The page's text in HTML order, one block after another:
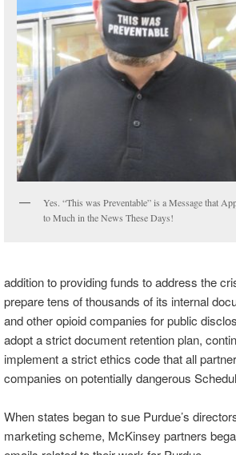
Yes. “This was Preventable” is a Message that
to Much in the News These Days!
addition to providing funds to address the
prepare tens of thousands of its internal
and other opioid companies for public
adopt a strict document retention plan,
implement a strict ethics code that all
companies on potentially dangerous
When states began to sue Purdue’s
marketing scheme, McKinsey partners